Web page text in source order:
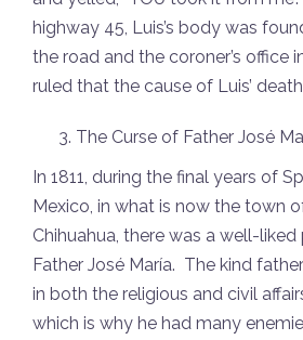
highway 45, Luis’s body was
the road and the coroner’s office
ruled that the cause of Luis’
The Curse of Father José
In 1811, during the final years of
Mexico, in what is now the town
Chihuahua, there was a well-
Father José María. The kind
in both the religious and civil
which is why he had many